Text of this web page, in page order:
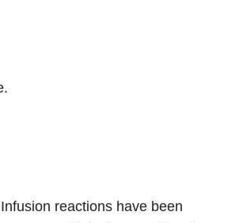
reactions have been